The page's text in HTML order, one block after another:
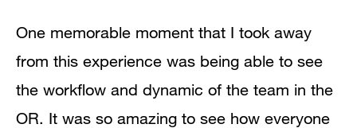
One memorable moment that I took away
from this experience was being able to see
the workflow and dynamic of the team in the
OR. It was so amazing to see how everyone